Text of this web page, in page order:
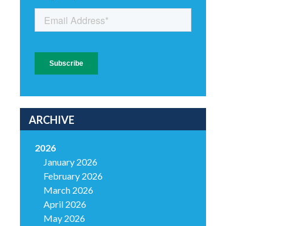
ARCHIVE
2026
January 2026
February 2026
March 2026
April 2026
May 2026